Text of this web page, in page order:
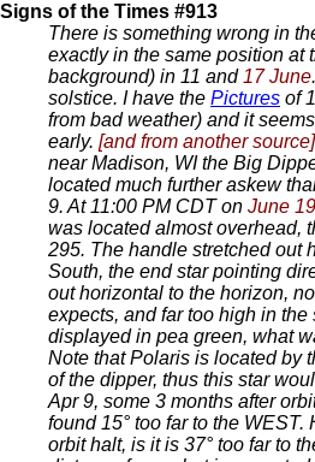
Signs of the Times #913
There is something wrong in
exactly in the same position at
background) in 11 and 17 June
solstice. I have the Pictures of
from bad weather) and it
early. [and from another source]
near Madison, WI the Big
located much further askew
9. At 11:00 PM CDT on June 19
was located almost overhead,
295. The handle stretched out
South, the end star pointing
out horizontal to the horizon,
expects, and far too high in
displayed in pea green, what
Note that Polaris is located by
of the dipper, thus this star
Apr 9, some 3 months after
found 15° too far to the WEST.
orbit halt, is it is 37° too far to